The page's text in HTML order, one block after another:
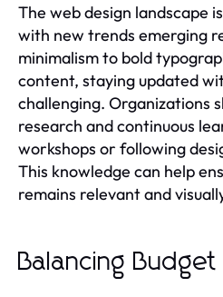
The web design landscape
with new trends emerging
minimalism to bold
content, staying updated
challenging. Organizations
research and continuous
workshops or following
This knowledge can help
remains relevant and
Balancing